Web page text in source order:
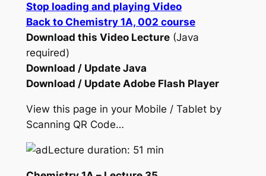
Stop loading and playing Video
Back to Chemistry 1A, 002 course
Download this Video Lecture(Java
required)
Download / Update Java
Download / Update Adobe Flash Player
View this page in your Mobile / Tablet by
Scanning QR Code…
Lecture duration: 51 min